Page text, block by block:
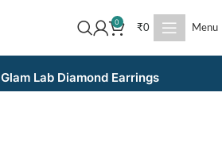
0
₹0 Menu
Glam Lab Diamond Earrings